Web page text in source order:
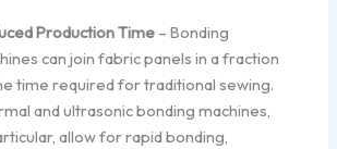
Production Time – Bonding
can join fabric panels in a fraction
time required for traditional sewing.
and ultrasonic bonding machines,
allow for rapid bonding,